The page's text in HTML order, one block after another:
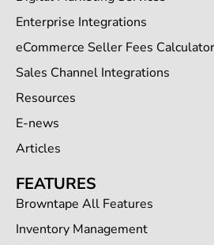
Enterprise Integrations
eCommerce Seller Fees Calculator
Sales Channel Integrations
Resources
E-news
Articles
FEATURES
Browntape All Features
Inventory Management